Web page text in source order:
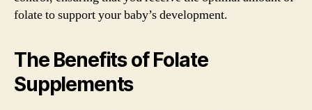
folate to support your baby’s development.
The Benefits of Folate
Supplements